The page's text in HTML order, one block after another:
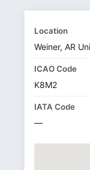
Location
Weiner, AR
ICAO Code
K8M2
IATA Code
—